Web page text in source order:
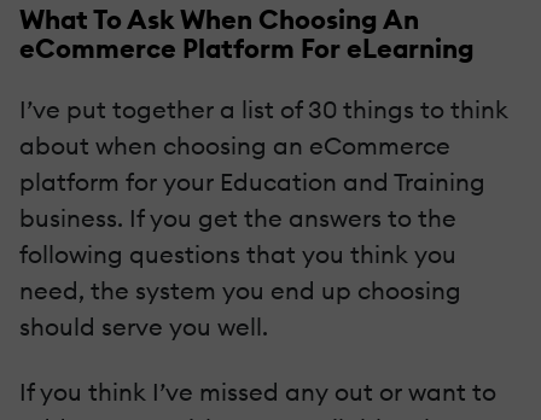
What To Ask When Choosing An
eCommerce Platform For eLearning
I’ve put together a list of 30 things to think
about when choosing an eCommerce
platform for your Education and Training
business. If you get the answers to the
following questions that you think you
need, the system you end up choosing
should serve you well.
If you think I’ve missed any out or want to